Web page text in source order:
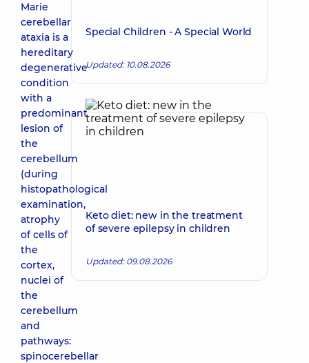
Marie
cerebellar
ataxia is a
hereditary
degenerative
condition
with a
predominant
lesion of
the
cerebellum
(during
histopathological
examination,
atrophy
of cells of
the
cortex,
nuclei of
the
cerebellum
and
pathways:
spinocerebellar
Special Children - A Special World
Updated: 10.08.2026
Keto diet: new in the treatment
of severe epilepsy in children
Updated: 09.08.2026